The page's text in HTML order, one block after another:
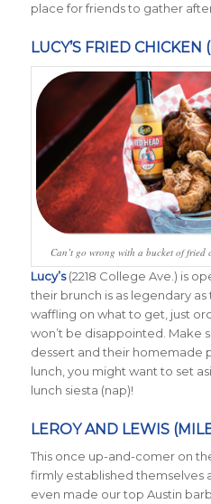
place for friends to gather
LUCY’S FRIED CHICKEN
Can’t go wrong with a bucket of fried
Lucy’s(2218 College Ave.) is
their brunch is as legendary
waffling on what to get, just
won’t be disappointed. Make
dessert and their homemade
lunch, you might want to set
lunch siesta (nap)!
LEROY AND LEWIS
This once up-and-comer on
firmly established themselves
even made our top Austin